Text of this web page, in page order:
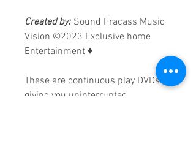
Created by: Sound Fracass Music
Vision ©2023 Exclusive home
Entertainment ♦
These are continuous play DVDs
giving you uninterrupted